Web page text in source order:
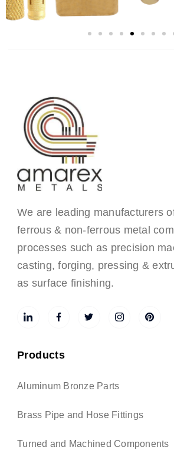
We are leading manufacturers
ferrous & non-ferrous metal
processes such as precision
casting, forging, pressing &
as surface finishing.
Products
Aluminum Bronze Parts
Brass Pipe and Hose Fittings
Turned and Machined Components